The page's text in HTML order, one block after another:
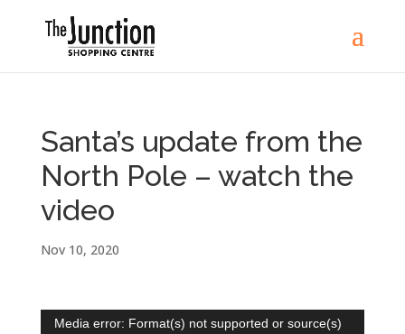
Santa’s update from the
North Pole – watch the
video
Nov 10, 2020
Video
Media error: Format(s) not supported or source(s)